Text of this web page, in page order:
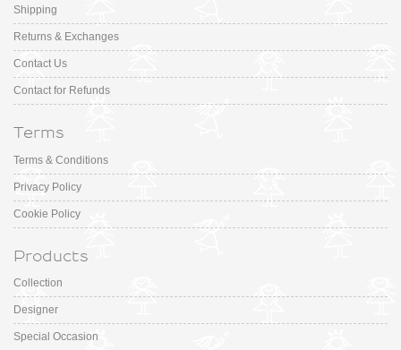
Shipping
Returns & Exchanges
Contact Us
Contact for Refunds
Terms
Terms & Conditions
Privacy Policy
Cookie Policy
Products
Collection
Designer
Special Occasion